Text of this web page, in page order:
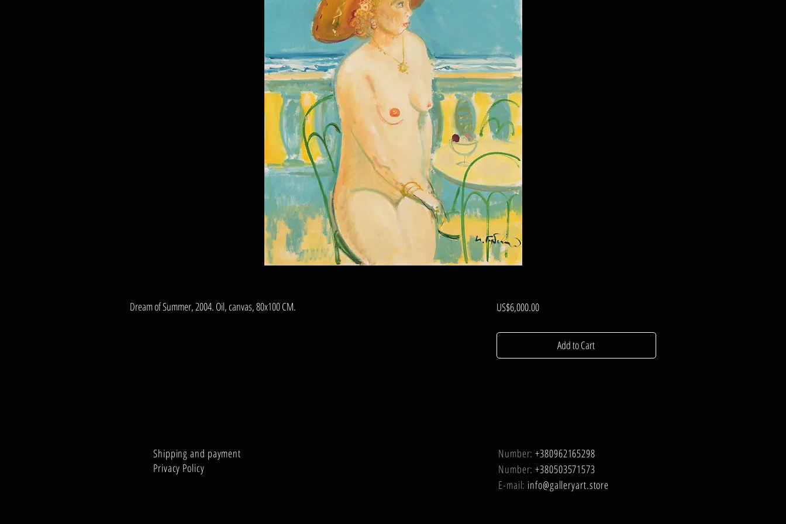
Dream of Summer, 2004. Oil, canvas, 80x100 CM. US$6,000.00Price
Add to Cart
Shipping and payment
Privacy Policy
Number:+380962165298
Number:+380503571573
E-mail: info@galleryart.store